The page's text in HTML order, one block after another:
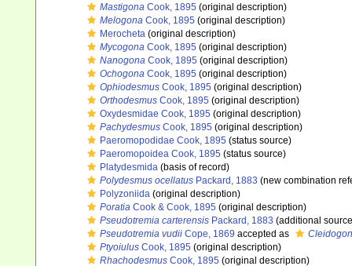
Mastigona Cook, 1895 (original description)
Melogona Cook, 1895 (original description)
Merocheta (original description)
Mycogona Cook, 1895 (original description)
Nanogona Cook, 1895 (original description)
Ochogona Cook, 1895 (original description)
Ophiodesmus Cook, 1895 (original description)
Orthodesmus Cook, 1895 (original description)
Oxydesmidae Cook, 1895 (original description)
Pachydesmus Cook, 1895 (original description)
Paeromopodidae Cook, 1895 (status source)
Paeromopoidea Cook, 1895 (status source)
Platydesmida (basis of record)
Polydesmus ocellatus Packard, 1883 (new combination
Polyzoniida (original description)
Poratia Cook & Cook, 1895 (original description)
Pseudotremia carterensis Packard, 1883 (additional
Pseudotremia vudii Cope, 1869 accepted as
Ptyoiulus Cook, 1895 (original description)
Rhachodesmus Cook, 1895 (original description)